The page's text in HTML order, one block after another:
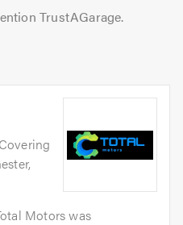
TrustAGarage.
Motors was